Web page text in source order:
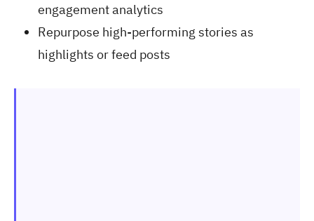
engagement analytics
Repurpose high-performing stories as
highlights or feed posts